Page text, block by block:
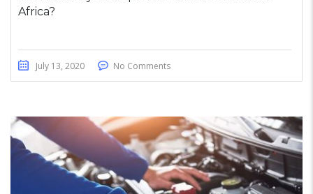
Africa?
July 13, 2020 No Comments